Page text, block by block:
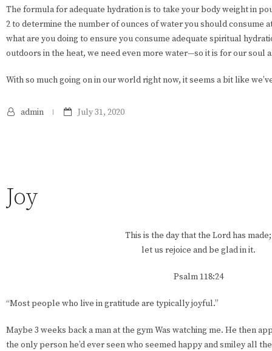
The formula for adequate hydration is to take your body weight in
2 to determine the number of ounces of water you should consume
what are you doing to ensure you consume adequate spiritual
outdoors in the heat, we need even more water—so it is for our soul
With so much going on in our world right now, it seems a bit like
admin July 31, 2020
Joy
This is the day that the Lord has made;
let us rejoice and be glad in it.
Psalm 118:24
“Most people who live in gratitude are typically joyful.”
Maybe 3 weeks back a man at the gym Was watching me. He then
the only person he’d ever seen who seemed happy and smiley all